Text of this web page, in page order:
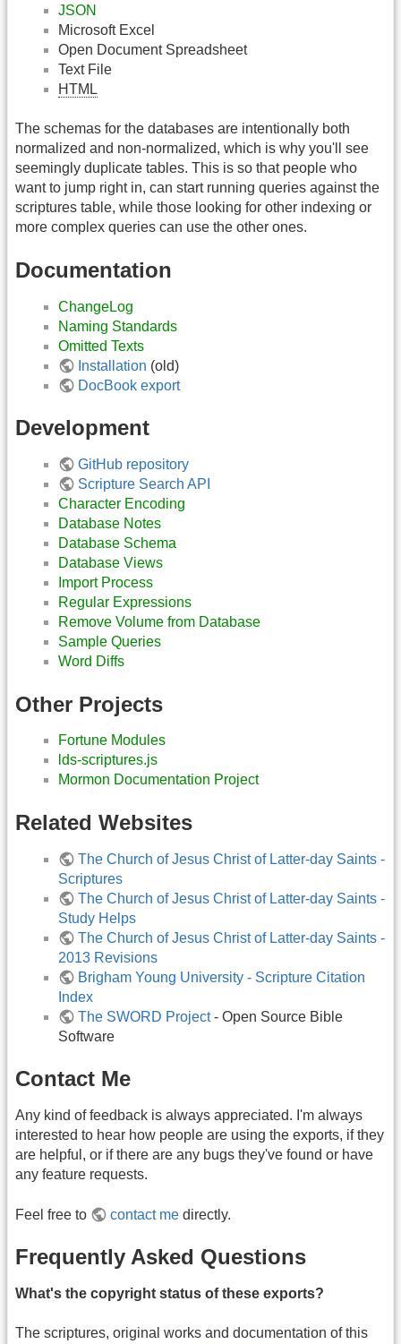
JSON
Microsoft Excel
Open Document Spreadsheet
Text File
HTML
The schemas for the databases are intentionally both
normalized and non-normalized, which is why you'll see
seemingly duplicate tables. This is so that people who
want to jump right in, can start running queries against the
scriptures table, while those looking for other indexing or
more complex queries can use the other ones.
Documentation
ChangeLog
Naming Standards
Omitted Texts
Installation (old)
DocBook export
Development
GitHub repository
Scripture Search API
Character Encoding
Database Notes
Database Schema
Database Views
Import Process
Regular Expressions
Remove Volume from Database
Sample Queries
Word Diffs
Other Projects
Fortune Modules
lds-scriptures.js
Mormon Documentation Project
Related Websites
The Church of Jesus Christ of Latter-day Saints -
Scriptures
The Church of Jesus Christ of Latter-day Saints -
Study Helps
The Church of Jesus Christ of Latter-day Saints -
2013 Revisions
Brigham Young University - Scripture Citation
Index
The SWORD Project- Open Source Bible
Software
Contact Me
Any kind of feedback is always appreciated. I'm always
interested to hear how people are using the exports, if they
are helpful, or if there are any bugs they've found or have
any feature requests.
Feel free to contact me directly.
Frequently Asked Questions
What's the copyright status of these exports?
The scriptures, original works and documentation of this